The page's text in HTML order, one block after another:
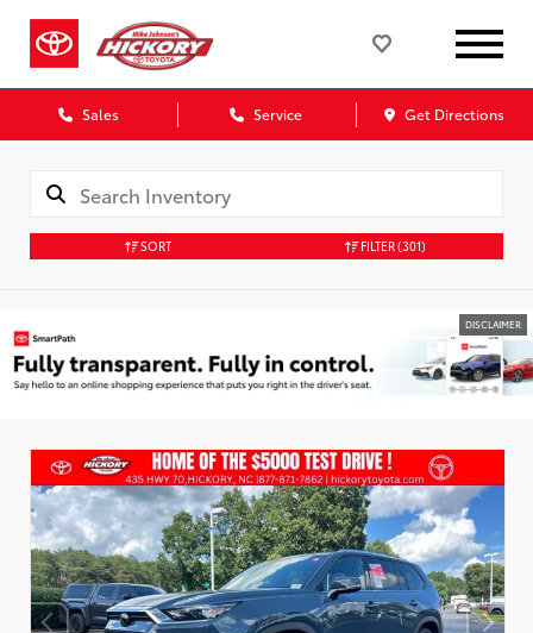
Sales Service Get Directions
SORT FILTER(301)
DISCLAIMER